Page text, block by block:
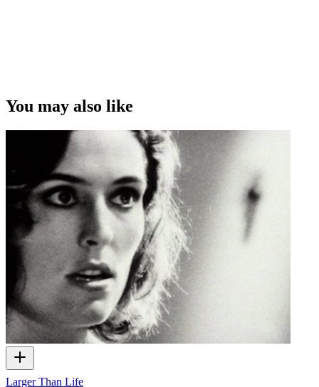
You may also like
Larger Than Life